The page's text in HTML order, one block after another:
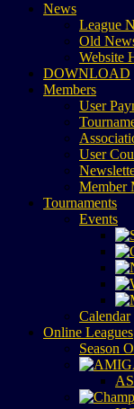
News
League
Old
Website
DOWNLOAD
Members
User
User
Member
Tournaments
Events
Calendar
Online Leagues
Season